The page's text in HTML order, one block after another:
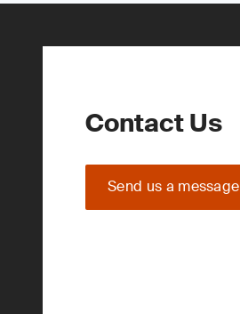
Contact Us
Send us a message